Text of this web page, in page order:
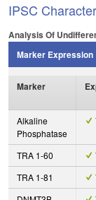
IPSC
Analysis Of
Marker Expression
Marker
Alkaline
Phosphatase
TRA 1-60
TRA 1-81